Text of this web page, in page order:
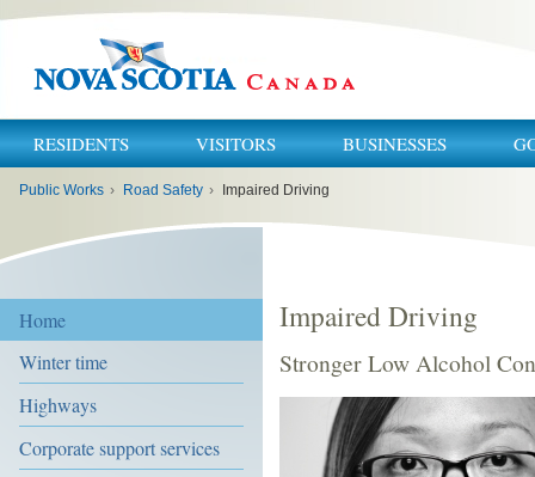
RESIDENTS VISITORS BUSINESSES
Public Works › Road Safety › Impaired Driving
Home
Winter time
Highways
Corporate support services
Impaired Driving
Stronger Low Alcohol